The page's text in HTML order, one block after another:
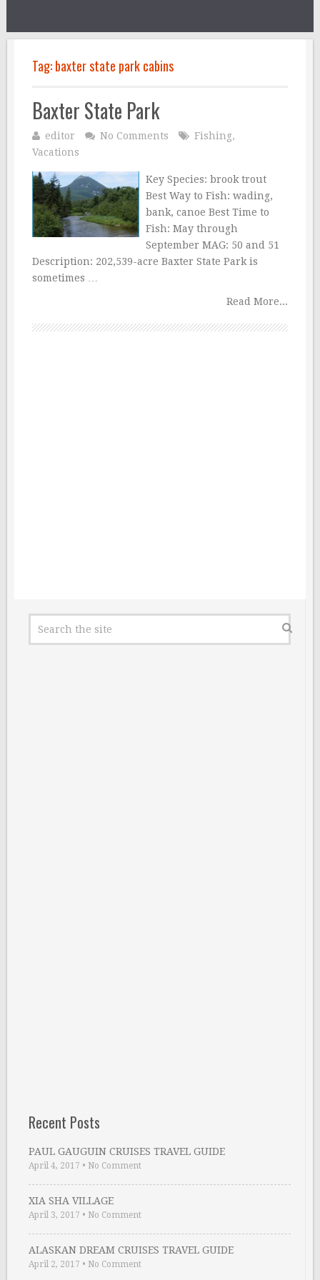
Tag:baxter state park cabins
Baxter State Park
editor No Comments Fishing,
Vacations
Key Species: brook trout
Best Way to Fish: wading,
bank, canoe Best Time to
Fish: May through
September MAG: 50 and 51
Description: 202,539-acre Baxter State Park is
sometimes …
Read More...
Recent Posts
PAUL GAUGUIN CRUISES TRAVEL GUIDE
April 4, 2017 • No Comment
XIA SHA VILLAGE
April 3, 2017 • No Comment
ALASKAN DREAM CRUISES TRAVEL GUIDE
April 2, 2017 • No Comment